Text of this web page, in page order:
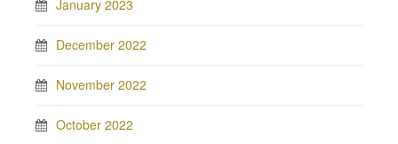
January 2023
December 2022
November 2022
October 2022